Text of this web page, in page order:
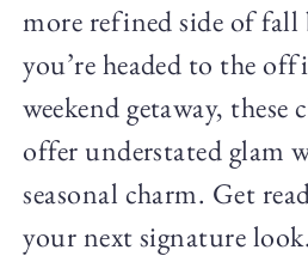
more refined side of fall
you’re headed to the
weekend getaway, these
offer understated glam
seasonal charm. Get
your next signature look.